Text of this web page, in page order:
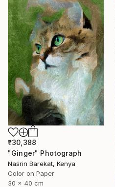
₹30,388
"Ginger" Photograph
Nasrin Barekat, Kenya
Color on Paper
30 x 40 cm